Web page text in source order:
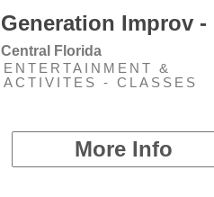
Generation Improv -
Central Florida
ENTERTAINMENT &
ACTIVITES - CLASSES
More Info